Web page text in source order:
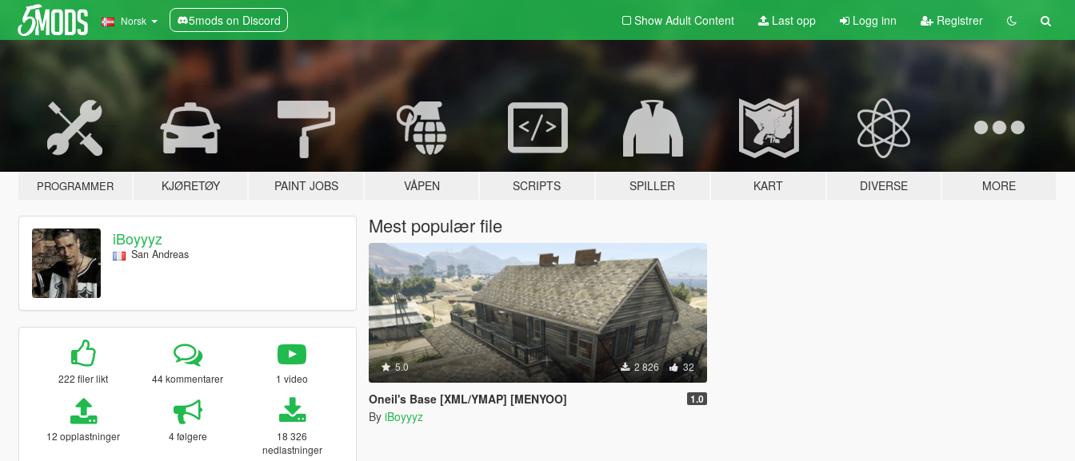
Norsk 5mods on Discord Show Adult Content Last opp Logg inn Registrer
PROGRAMMER KJØRETØY PAINT JOBS VÅPEN SCRIPTS SPILLER KART DIVERSE MORE
iBoyyyz
San Andreas
222 filer likt 44 kommentarer 1 video
12 opplastninger 4 følgere
18 326
nedlastninger
Mest populær file
5.0 2 826 32
Oneil's Base [XML/YMAP] [MENYOO] 1.0
By iBoyyyz